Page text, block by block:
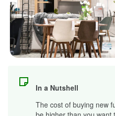
In a Nutshell
The cost of buying new